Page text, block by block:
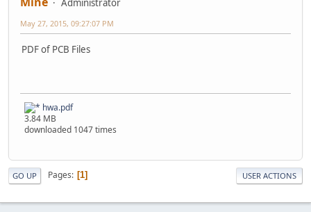
May 27, 2015, 09:27:07 PM
PDF of PCB Files
hwa.pdf
3.84 MB
downloaded 1047 times
GO UP Pages 1 USER ACTIONS